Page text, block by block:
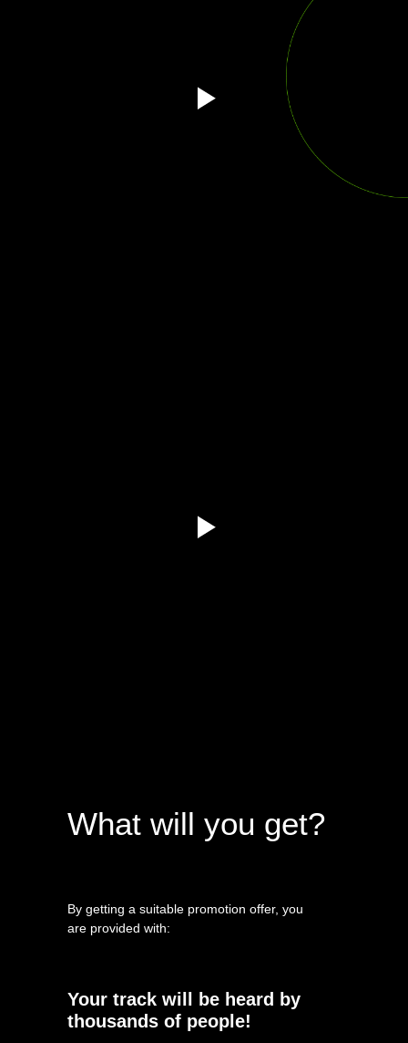
What will you get?
By getting a suitable promotion offer, you
are provided with:
Your track will be heard by
thousands of people!